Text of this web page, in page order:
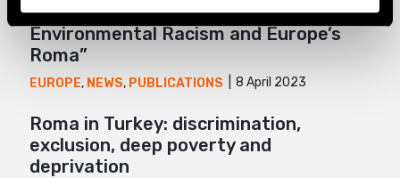
Report “Unnatural Disaster:
Environmental Racism and Europe’s
Roma”
EUROPE, NEWS, PUBLICATIONS 8 April 2023
Roma in Turkey: discrimination,
exclusion, deep poverty and
deprivation